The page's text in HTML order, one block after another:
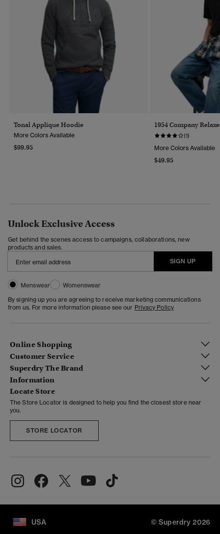
Tonal Applique Hoodie
More Colors Available
$99.95
1954 Company
(1)
More Colors Available
$49.95
Unlock Exclusive Access
Get behind the scenes access to campaigns, collaborations, new
products and sales.
SIGN UP
Menswear
Womenswear
By signing up you are agreeing to receive marketing communications
from us. For more information please see our Privacy Policy
Online Shopping
Customer Service
Superdry The Brand
Information
Locate Store
The Store Locator is designed to help you find the closest store near
you.
STORE LOCATOR
USA © Superdry 2026